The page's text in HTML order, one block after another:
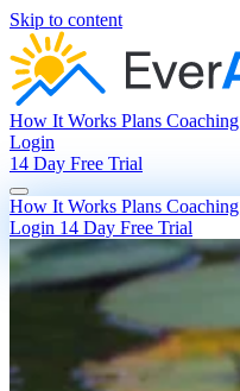
Skip to content
How It Works Plans Coaching
Login
14 Day Free Trial
How It Works Plans Coaching
Login 14 Day Free Trial